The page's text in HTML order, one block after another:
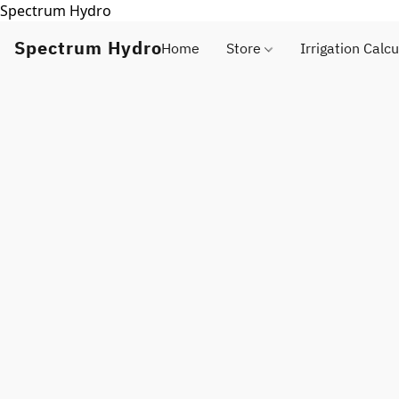
Spectrum Hydro
Spectrum HydroHome Store Irrigation